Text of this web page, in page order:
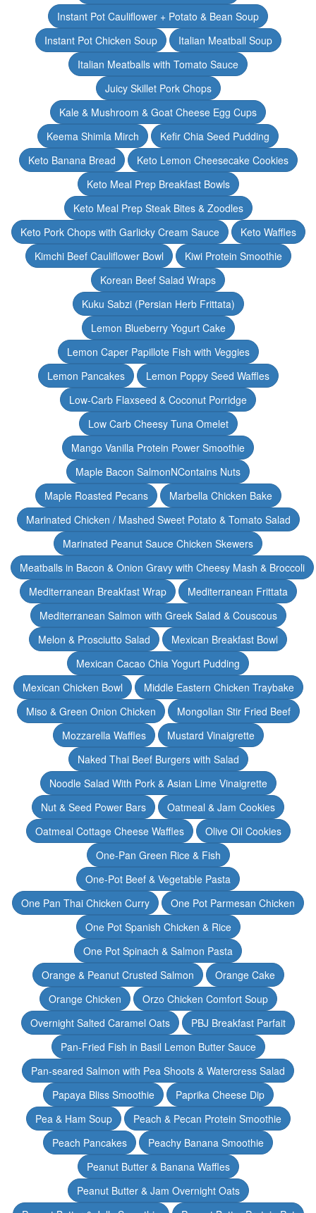
Instant Pot Cauliflower + Potato & Bean Soup
Instant Pot Chicken Soup
Italian Meatball Soup
Italian Meatballs with Tomato Sauce
Juicy Skillet Pork Chops
Kale & Mushroom & Goat Cheese Egg Cups
Keema Shimla Mirch
Kefir Chia Seed Pudding
Keto Banana Bread
Keto Lemon Cheesecake Cookies
Keto Meal Prep Breakfast Bowls
Keto Meal Prep Steak Bites & Zoodles
Keto Pork Chops with Garlicky Cream Sauce
Keto Waffles
Kimchi Beef Cauliflower Bowl
Kiwi Protein Smoothie
Korean Beef Salad Wraps
Kuku Sabzi (Persian Herb Frittata)
Lemon Blueberry Yogurt Cake
Lemon Caper Papillote Fish with Veggies
Lemon Pancakes
Lemon Poppy Seed Waffles
Low-Carb Flaxseed & Coconut Porridge
Low Carb Cheesy Tuna Omelet
Mango Vanilla Protein Power Smoothie
Maple Bacon SalmonNContains Nuts
Maple Roasted Pecans
Marbella Chicken Bake
Marinated Chicken / Mashed Sweet Potato & Tomato Salad
Marinated Peanut Sauce Chicken Skewers
Meatballs in Bacon & Onion Gravy with Cheesy Mash & Broccoli
Mediterranean Breakfast Wrap
Mediterranean Frittata
Mediterranean Salmon with Greek Salad & Couscous
Melon & Prosciutto Salad
Mexican Breakfast Bowl
Mexican Cacao Chia Yogurt Pudding
Mexican Chicken Bowl
Middle Eastern Chicken Traybake
Miso & Green Onion Chicken
Mongolian Stir Fried Beef
Mozzarella Waffles
Mustard Vinaigrette
Naked Thai Beef Burgers with Salad
Noodle Salad With Pork & Asian Lime Vinaigrette
Nut & Seed Power Bars
Oatmeal & Jam Cookies
Oatmeal Cottage Cheese Waffles
Olive Oil Cookies
One-Pan Green Rice & Fish
One-Pot Beef & Vegetable Pasta
One Pan Thai Chicken Curry
One Pot Parmesan Chicken
One Pot Spanish Chicken & Rice
One Pot Spinach & Salmon Pasta
Orange & Peanut Crusted Salmon
Orange Cake
Orange Chicken
Orzo Chicken Comfort Soup
Overnight Salted Caramel Oats
PBJ Breakfast Parfait
Pan-Fried Fish in Basil Lemon Butter Sauce
Pan-seared Salmon with Pea Shoots & Watercress Salad
Papaya Bliss Smoothie
Paprika Cheese Dip
Pea & Ham Soup
Peach & Pecan Protein Smoothie
Peach Pancakes
Peachy Banana Smoothie
Peanut Butter & Banana Waffles
Peanut Butter & Jam Overnight Oats